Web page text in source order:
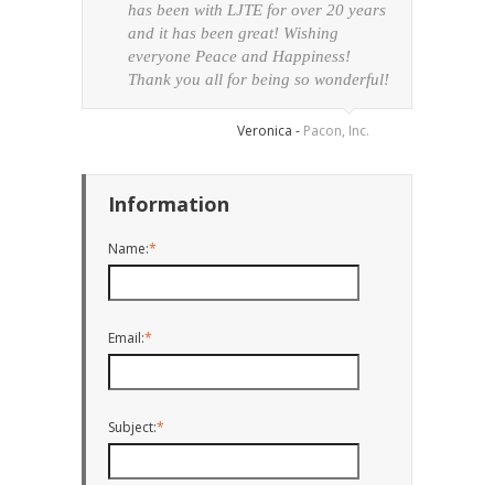
has been with LJTE for over 20 years
and it has been great! Wishing
everyone Peace and Happiness!
Thank you all for being so wonderful!
Veronica - Pacon, Inc.
Information
Name:*
Email:*
Subject:*